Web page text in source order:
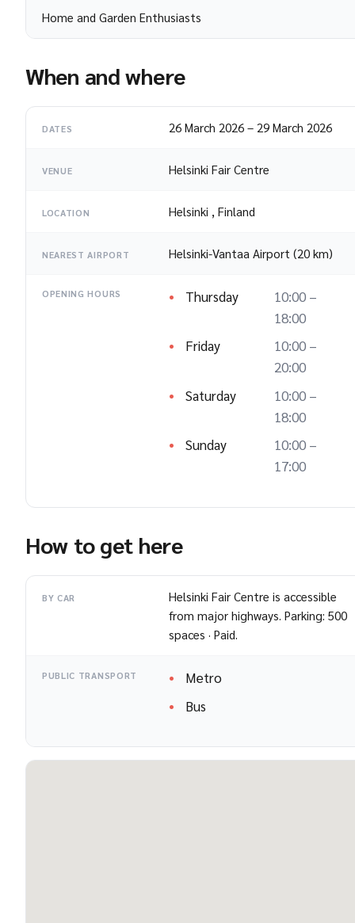
Home and Garden Enthusiasts
When and where
DATES 26 March 2026 – 29 March 2026
VENUE Helsinki Fair Centre
LOCATION Helsinki , Finland
NEAREST AIRPORT Helsinki-Vantaa Airport (20 km)
OPENING HOURS Thursday
10:00 –
18:00
Friday
10:00 –
20:00
Saturday
10:00 –
18:00
Sunday
10:00 –
17:00
How to get here
BY CAR
Helsinki Fair Centre is accessible
from major highways. Parking: 500
spaces · Paid.
PUBLIC TRANSPORT
Metro
Bus